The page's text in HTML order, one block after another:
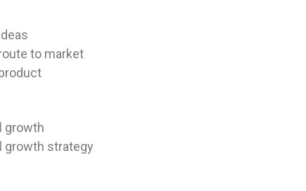
to market
growth
growth strategy